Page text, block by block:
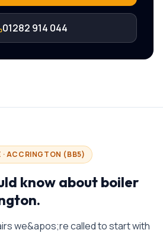
01282 914 044
ACCRINGTON (BB5)
know about boiler
.
we&apos;re called to start with